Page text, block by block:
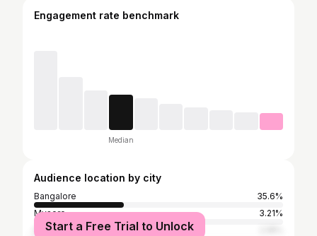
Engagement rate benchmark
Median
Audience location by city
Bangalore
35.6%
Mysore
3.21%
Hyderabad
Start a Free Trial to Unlock